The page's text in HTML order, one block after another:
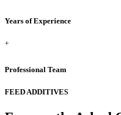
Years of Experience
+
Professional Team
FEED ADDITIVES